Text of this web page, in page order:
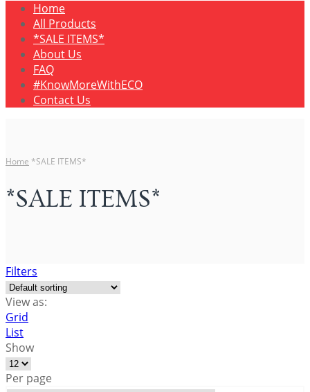
Home
All Products
*SALE ITEMS*
About Us
FAQ
#KnowMoreWithECO
Contact Us
Home *SALE ITEMS*
*SALE ITEMS*
Filters
View as:
Grid
List
Show
Per page